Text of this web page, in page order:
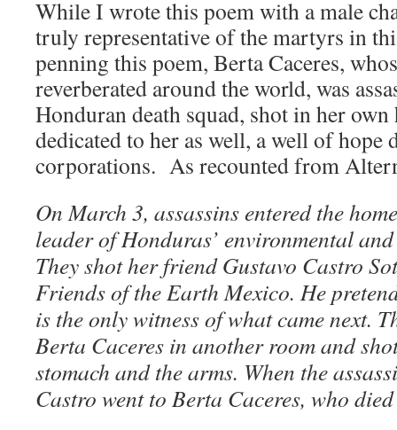
While I wrote this poem with a male
truly representative of the martyrs in
penning this poem, Berta Caceres,
reverberated around the world, was
Honduran death squad, shot in her
dedicated to her as well, a well of hope
corporations. As recounted from
On March 3, assassins entered the
leader of Honduras’ environmental
They shot her friend Gustavo Castro
Friends of the Earth Mexico. He
is the only witness of what came next.
Berta Caceres in another room and
stomach and the arms. When the
Castro went to Berta Caceres, who